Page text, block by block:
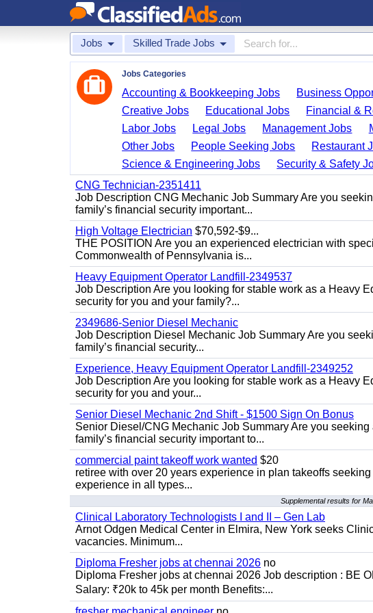
Jobs Skilled Trade Jobs
Jobs Categories
Accounting & Bookkeeping Jobs Business
Creative Jobs
Educational Jobs Financial &
Labor Jobs
Legal Jobs Management Jobs
Other Jobs
People Seeking Jobs Restaurant
Science & Engineering Jobs
Security & Safety
CNG Technician-2351411
Job Description CNG Mechanic Job Summary Are you
family’s financial security important...
High Voltage Electrician $70,592-$9...
THE POSITION Are you an experienced electrician with
Commonwealth of Pennsylvania is...
Heavy Equipment Operator Landfill-2349537
Job Description Are you looking for stable work as a Heavy
security for you and your family?...
2349686-Senior Diesel Mechanic
Job Description Diesel Mechanic Job Summary Are you
family’s financial security...
Experience, Heavy Equipment Operator Landfill-2349252
Job Description Are you looking for stable work as a Heavy
security for you and your...
Senior Diesel Mechanic 2nd Shift - $1500 Sign On Bonus
Senior Diesel/CNG Mechanic Job Summary Are you
family’s financial security important to...
commercial paint takeoff work wanted $20
retiree with over 20 years experience in plan takeoffs
experience in all types...
Supplemental results for
Clinical Laboratory Technologists I and II – Gen Lab
Arnot Odgen Medical Center in Elmira, New York seeks
vacancies. Minimum...
Diploma Fresher jobs at chennai 2026 no
Diploma Fresher jobs at chennai 2026 Job description : BE
Salary: ₹20k to 45k per month Benefits:...